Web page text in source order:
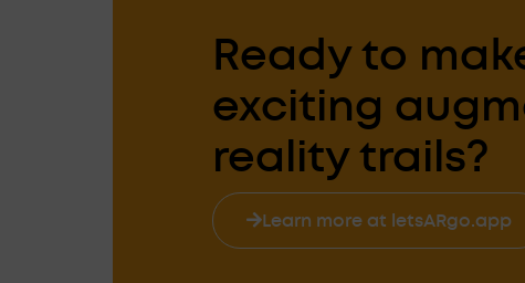
Ready to
exciting
reality trails?
Learn more at letsARgo.app